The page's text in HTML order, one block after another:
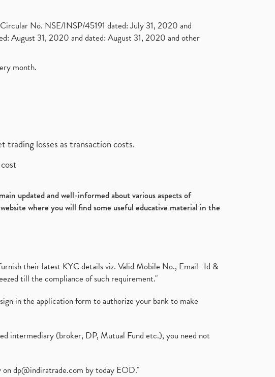
No. NSE/INSP/45191 dated: July 31, 2020 and
August 31, 2020 and dated: August 31, 2020 and other
month.
trading losses as transaction costs.
updated and well-informed about various aspects of
where you will find some useful educative material in the
their latest KYC details viz. Valid Mobile No., Email- Id &
till the compliance of such requirement."
in the application form to authorize your bank to make
intermediary (broker, DP, Mutual Fund etc.), you need not
ondp@indiratrade.com by today EOD."